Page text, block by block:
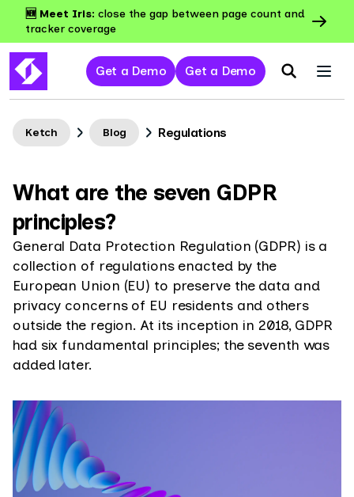
🆕 Meet Iris: close the gap between page count and
tracker coverage
Get a Demo Get a Demo
Ketch Blog Regulations
What are the seven GDPR
principles?
General Data Protection Regulation (GDPR) is a
collection of regulations enacted by the
European Union (EU) to preserve the data and
privacy concerns of EU residents and others
outside the region. At its inception in 2018, GDPR
had six fundamental principles; the seventh was
added later.